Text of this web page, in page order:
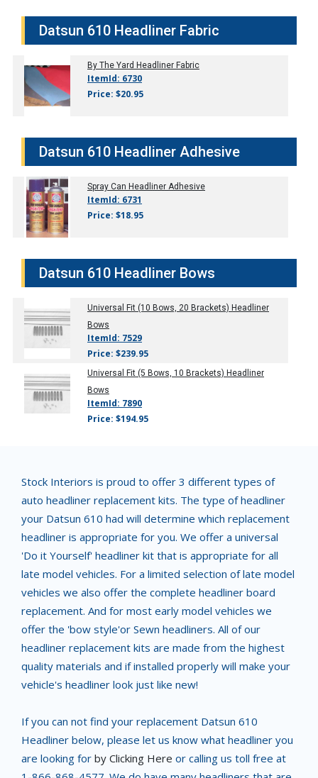
Datsun 610 Headliner Fabric
By The Yard Headliner Fabric
ItemId: 6730
Price: $20.95
Datsun 610 Headliner Adhesive
Spray Can Headliner Adhesive
ItemId: 6731
Price: $18.95
Datsun 610 Headliner Bows
Universal Fit (10 Bows, 20 Brackets) Headliner
Bows
ItemId: 7529
Price: $239.95
Universal Fit (5 Bows, 10 Brackets) Headliner
Bows
ItemId: 7890
Price: $194.95
Stock Interiors is proud to offer 3 different types of
auto headliner replacement kits. The type of headliner
your Datsun 610 had will determine which replacement
headliner is appropriate for you. We offer a universal
'Do it Yourself' headliner kit that is appropriate for all
late model vehicles. For a limited selection of late model
vehicles we also offer the complete headliner board
replacement. And for most early model vehicles we
offer the 'bow style'or Sewn headliners. All of our
headliner replacement kits are made from the highest
quality materials and if installed properly will make your
vehicle's headliner look just like new!
If you can not find your replacement Datsun 610
Headliner below, please let us know what headliner you
are looking for by Clicking Here or calling us toll free at